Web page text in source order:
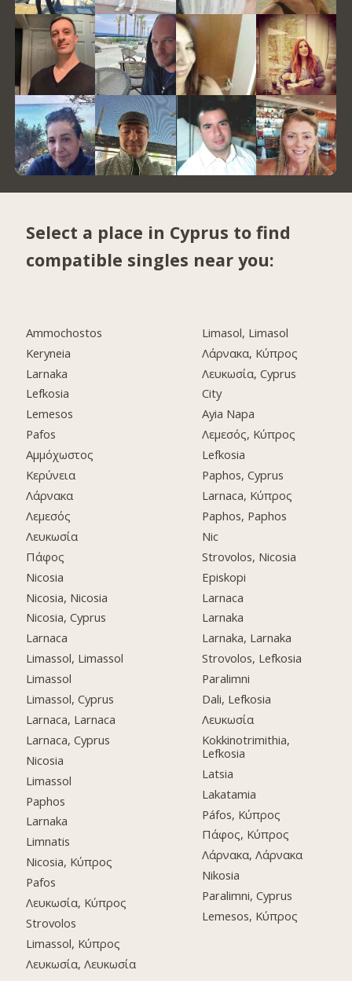
Select a place in Cyprus to find
compatible singles near you:
Ammochostos
Keryneia
Larnaka
Lefkosia
Lemesos
Pafos
Αμμόχωστος
Κερύνεια
Λάρνακα
Λεμεσός
Λευκωσία
Πάφος
Nicosia
Nicosia, Nicosia
Nicosia, Cyprus
Larnaca
Limassol, Limassol
Limassol
Limassol, Cyprus
Larnaca, Larnaca
Larnaca, Cyprus
Nicosia
Limassol
Paphos
Larnaka
Limnatis
Nicosia, Κύπρος
Pafos
Λευκωσία, Κύπρος
Strovolos
Limassol, Κύπρος
Λευκωσία, Λευκωσία
Limasol, Limasol
Λάρνακα, Κύπρος
Λευκωσία, Cyprus
City
Ayia Napa
Λεμεσός, Κύπρος
Lefkosia
Paphos, Cyprus
Larnaca, Κύπρος
Paphos, Paphos
Nic
Strovolos, Nicosia
Episkopi
Larnaca
Larnaka
Larnaka, Larnaka
Strovolos, Lefkosia
Paralimni
Dali, Lefkosia
Λευκωσία
Kokkinotrimithia,
Lefkosia
Latsia
Lakatamia
Páfos, Κύπρος
Πάφος, Κύπρος
Λάρνακα, Λάρνακα
Nikosia
Paralimni, Cyprus
Lemesos, Κύπρος